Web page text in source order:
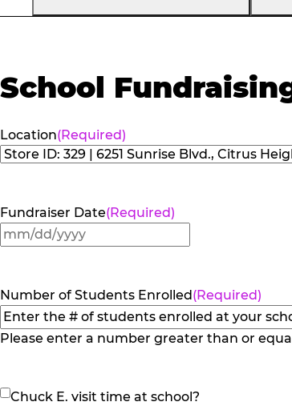
School
Location(Required)
Fundraiser Date(Required)
MM
slash
YYYY
Number of Students Enrolled(Required)
Please enter a number greater than or
Chuck
Chuck E. visit time at school?